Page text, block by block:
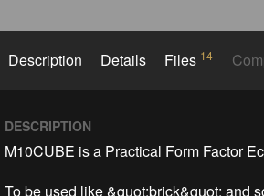
Description Details Files 14
DESCRIPTION
M10CUBE is a Practical Form Factor
To be used like &quot;brick&quot; and